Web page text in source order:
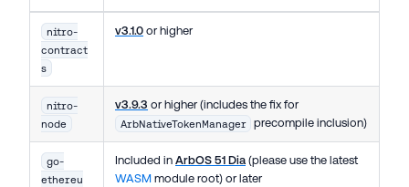
nitro-
contract
s
v3.1.0 or higher
nitro-
node
v3.9.3 or higher (includes the fix for
ArbNativeTokenManager precompile inclusion)
go-
ethereu
Included in ArbOS 51 Dia (please use the latest
WASM module root) or later